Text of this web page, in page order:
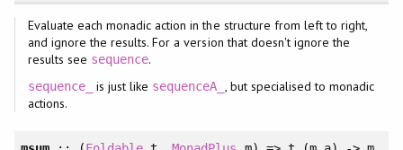
Evaluate each monadic action in the structure from left to right,
and ignore the results. For a version that doesn't ignore the
results see sequence.
sequence_ is just like sequenceA_ , but specialised to monadic
actions.